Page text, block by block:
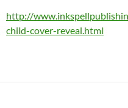
http://
child-cover-reveal.html